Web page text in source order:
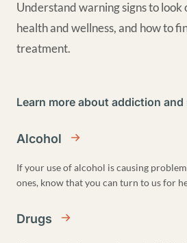
Understand warning signs to look
health and wellness, and how to
treatment.
Learn more about addiction and
Alcohol
If your use of alcohol is causing
ones, know that you can turn to us for
Drugs